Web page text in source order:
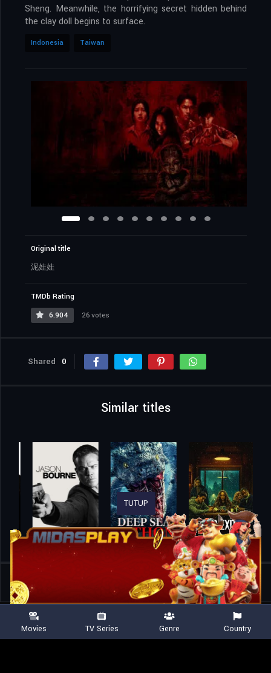
Sheng. Meanwhile, the horrifying secret hidden behind
the clay doll begins to surface.
Indonesia Taiwan
Original title
泥娃娃
TMDb Rating
6.904
26 votes
Shared 0
Similar titles
Home
TUTUP
Movies TV Series Genre Country